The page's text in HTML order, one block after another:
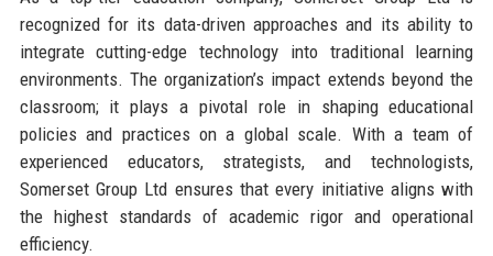
recognized for its data-driven approaches and its ability to
integrate cutting-edge technology into traditional learning
environments. The organization’s impact extends beyond the
classroom; it plays a pivotal role in shaping educational
policies and practices on a global scale. With a team of
experienced educators, strategists, and technologists,
Somerset Group Ltd ensures that every initiative aligns with
the highest standards of academic rigor and operational
efficiency.